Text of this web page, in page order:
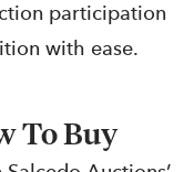
participation
with ease.
To Buy